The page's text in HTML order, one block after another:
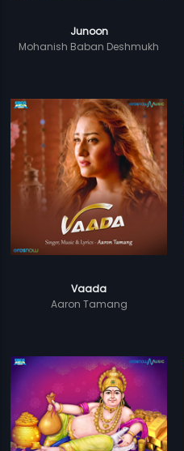
Junoon
Mohanish Baban Deshmukh
Vaada
Aaron Tamang